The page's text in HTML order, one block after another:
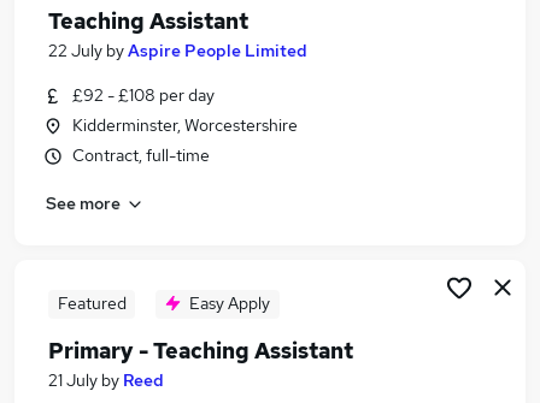
Teaching Assistant
22 July byAspire People Limited
£92 - £108 per day
Kidderminster, Worcestershire
Contract, full-time
See more
Featured Easy Apply
Primary - Teaching Assistant
21 July by Reed